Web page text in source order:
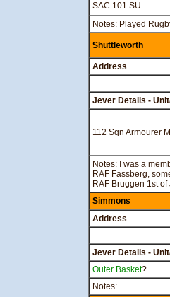
SAC 101 SU
Notes: Played
Shuttleworth
Address
Jever Details -
112 Sqn Armourer
Notes: I was a
RAF Fassberg,
RAF Bruggen 1st
Simmons
Address
Jever Details -
Outer Basket?
Notes: